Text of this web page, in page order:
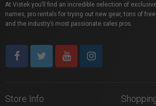
At Vistek you’ll find an incredible selection of
names, pro rentals for trying out new gear, tons of
and the industry’s most passionate sales pros.
Store Info